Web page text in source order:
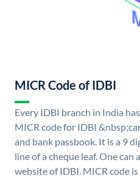
MICR Code of IDBI
Every IDBI branch in India
MICR code for IDBI
and bank passbook. It is a 9
line of a cheque leaf. One
website of IDBI. MICR code